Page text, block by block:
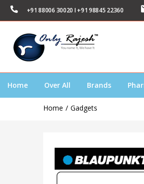
+91 88006 30020 I +91 98845 22360
Home Over All Brands
Home Gadgets